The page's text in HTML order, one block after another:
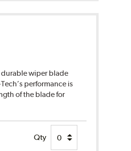
durable wiper blade
performance is
of the blade for
Qty